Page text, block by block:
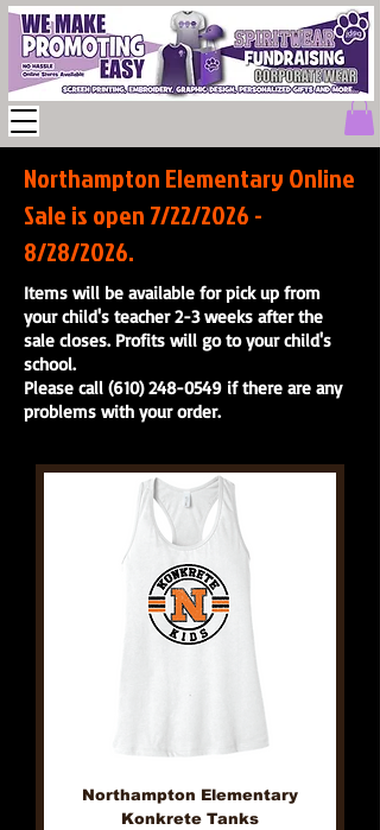
Northampton Elementary Online
Sale is open 7/22/2026 -
8/28/2026.
Items will be available for pick up from
your child's teacher 2-3 weeks after the
sale closes. Profits will go to your child's
school.
Please call (610) 248-0549 if there are any
problems with your order.
Northampton Elementary
Konkrete Tanks